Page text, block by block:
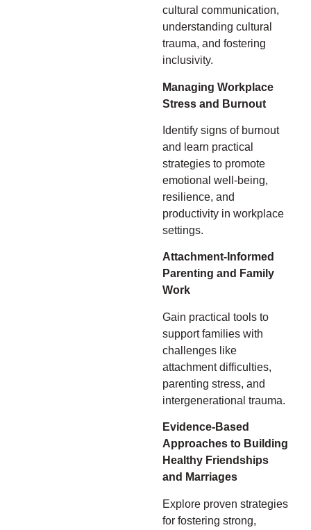
cultural communication,
understanding cultural
trauma, and fostering
inclusivity.
Managing Workplace
Stress and Burnout
Identify signs of burnout
and learn practical
strategies to promote
emotional well-being,
resilience, and
productivity in workplace
settings.
Attachment-Informed
Parenting and Family
Work
Gain practical tools to
support families with
challenges like
attachment difficulties,
parenting stress, and
intergenerational trauma.
Evidence-Based
Approaches to Building
Healthy Friendships
and Marriages
Explore proven strategies
for fostering strong,